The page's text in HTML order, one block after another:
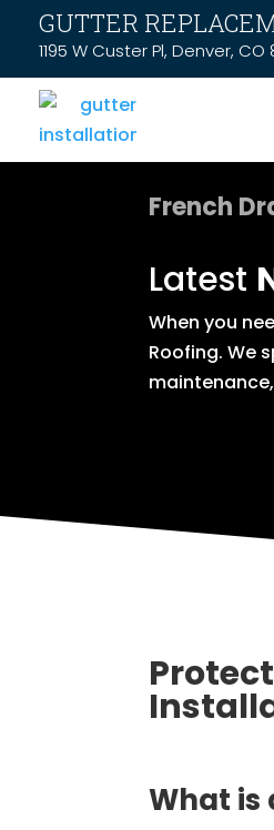
GUTTER
1195 W Custer Pl, Denver, CO
French
Latest
When you
Roofing. We
What is